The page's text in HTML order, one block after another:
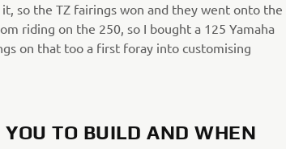
so the TZ fairings won and they went onto the
riding on the 250, so I bought a 125 Yamaha
on that too a first foray into customising
TO BUILD AND WHEN